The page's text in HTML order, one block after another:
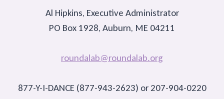
Al Hipkins, Executive Administrator
PO Box 1928, Auburn, ME 04211
roundalab@roundalab.org
877-Y-I-DANCE (877-943-2623) or 207-904-0220